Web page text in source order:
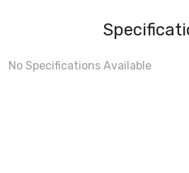
No Specifications Available